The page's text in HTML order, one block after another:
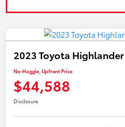
2023 Toyota
No-Haggle, Upfront Price
$44,588
Disclosure